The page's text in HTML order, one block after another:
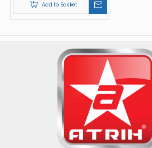
Add to Basket